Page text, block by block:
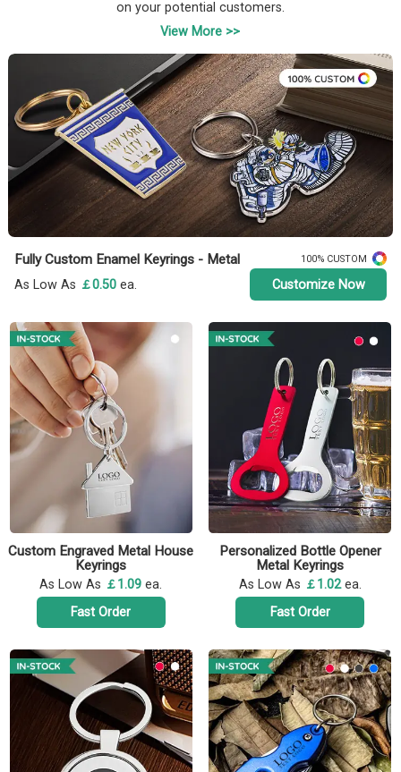
on your potential customers.
Fully Custom Enamel Keyrings - Metal
As Low As ￡0.50ea.
100% CUSTOM
Customize Now
Custom Engraved Metal House
Keyrings
As Low As ￡1.09ea.
Fast Order
Personalized Bottle Opener
Metal Keyrings
As Low As ￡1.02ea.
Fast Order
View More >>